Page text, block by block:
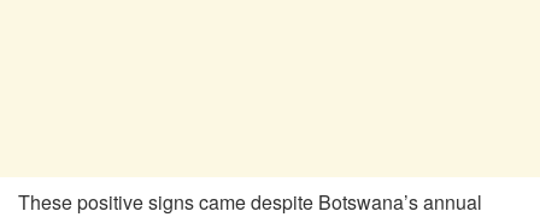
These positive signs came despite Botswana’s annual